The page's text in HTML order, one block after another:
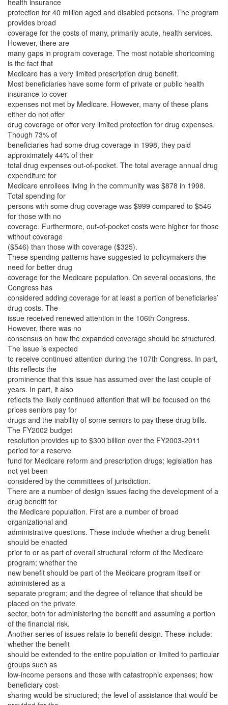
health insurance
protection for 40 million aged and disabled persons. The program
provides broad
coverage for the costs of many, primarily acute, health services.
However, there are
many gaps in program coverage. The most notable shortcoming
is the fact that
Medicare has a very limited prescription drug benefit.
Most beneficiaries have some form of private or public health
insurance to cover
expenses not met by Medicare. However, many of these plans
either do not offer
drug coverage or offer very limited protection for drug expenses.
Though 73% of
beneficiaries had some drug coverage in 1998, they paid
approximately 44% of their
total drug expenses out-of-pocket. The total average annual drug
expenditure for
Medicare enrollees living in the community was $878 in 1998.
Total spending for
persons with some drug coverage was $999 compared to $546
for those with no
coverage. Furthermore, out-of-pocket costs were higher for those
without coverage
($546) than those with coverage ($325).
These spending patterns have suggested to policymakers the
need for better drug
coverage for the Medicare population. On several occasions, the
Congress has
considered adding coverage for at least a portion of beneficiaries’
drug costs. The
issue received renewed attention in the 106th Congress.
However, there was no
consensus on how the expanded coverage should be structured.
The issue is expected
to receive continued attention during the 107th Congress. In part,
this reflects the
prominence that this issue has assumed over the last couple of
years. In part, it also
reflects the likely continued attention that will be focused on the
prices seniors pay for
drugs and the inability of some seniors to pay these drug bills.
The FY2002 budget
resolution provides up to $300 billion over the FY2003-2011
period for a reserve
fund for Medicare reform and prescription drugs; legislation has
not yet been
considered by the committees of jurisdiction.
There are a number of design issues facing the development of a
drug benefit for
the Medicare population. First are a number of broad
organizational and
administrative questions. These include whether a drug benefit
should be enacted
prior to or as part of overall structural reform of the Medicare
program; whether the
new benefit should be part of the Medicare program itself or
administered as a
separate program; and the degree of reliance that should be
placed on the private
sector, both for administering the benefit and assuming a portion
of the financial risk.
Another series of issues relate to benefit design. These include:
whether the benefit
should be extended to the entire population or limited to particular
groups such as
low-income persons and those with catastrophic expenses; how
beneficiary cost-
sharing would be structured; the level of assistance that would be